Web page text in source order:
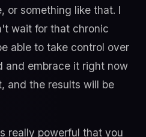
or something like that. I
wait for that chronic
able to take control over
and embrace it right now
and the results will be
really powerful that you